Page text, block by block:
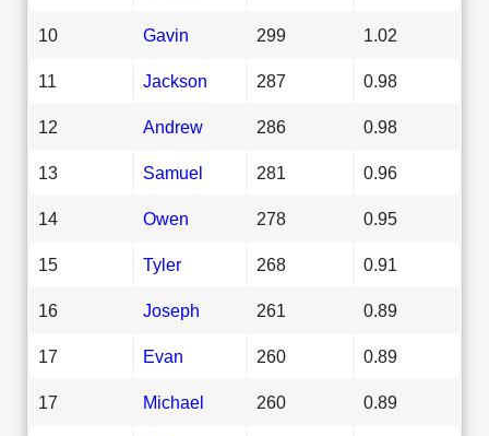
10 Gavin 299 1.02
11 Jackson 287 0.98
12 Andrew 286 0.98
13 Samuel 281 0.96
14 Owen 278 0.95
15 Tyler 268 0.91
16 Joseph 261 0.89
17 Evan 260 0.89
17 Michael 260 0.89